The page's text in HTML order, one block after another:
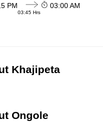
PM
03:45 Hrs
03:00 AM
Khajipeta
Ongole